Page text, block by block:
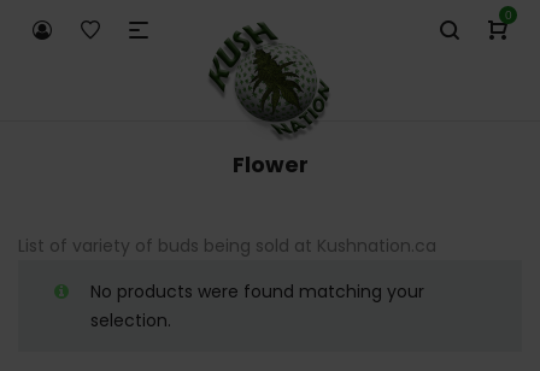
0
Flower
List of variety of buds being sold at Kushnation.ca
No products were found matching your
selection.